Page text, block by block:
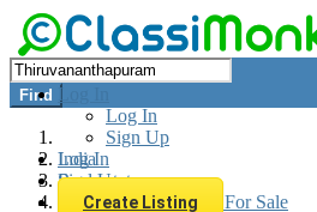
Log In
Log In
Sign Up
Log In
Sign Up
Create Listing
Find
India
Real estate
Commercial Property For Sale